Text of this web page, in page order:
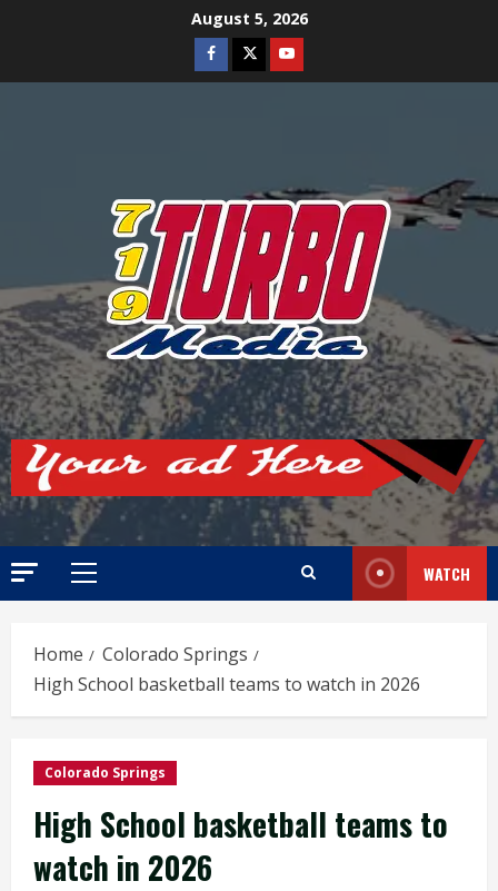
August 5, 2026
Facebook
TwitterYoutube
Primary
WATCH
Home
Colorado Springs
High School basketball teams to watch in 2026
Colorado Springs
High School basketball teams to
watch in 2026